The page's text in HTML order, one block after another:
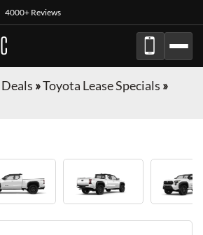
4000+ Reviews
»Toyota Lease Specials »